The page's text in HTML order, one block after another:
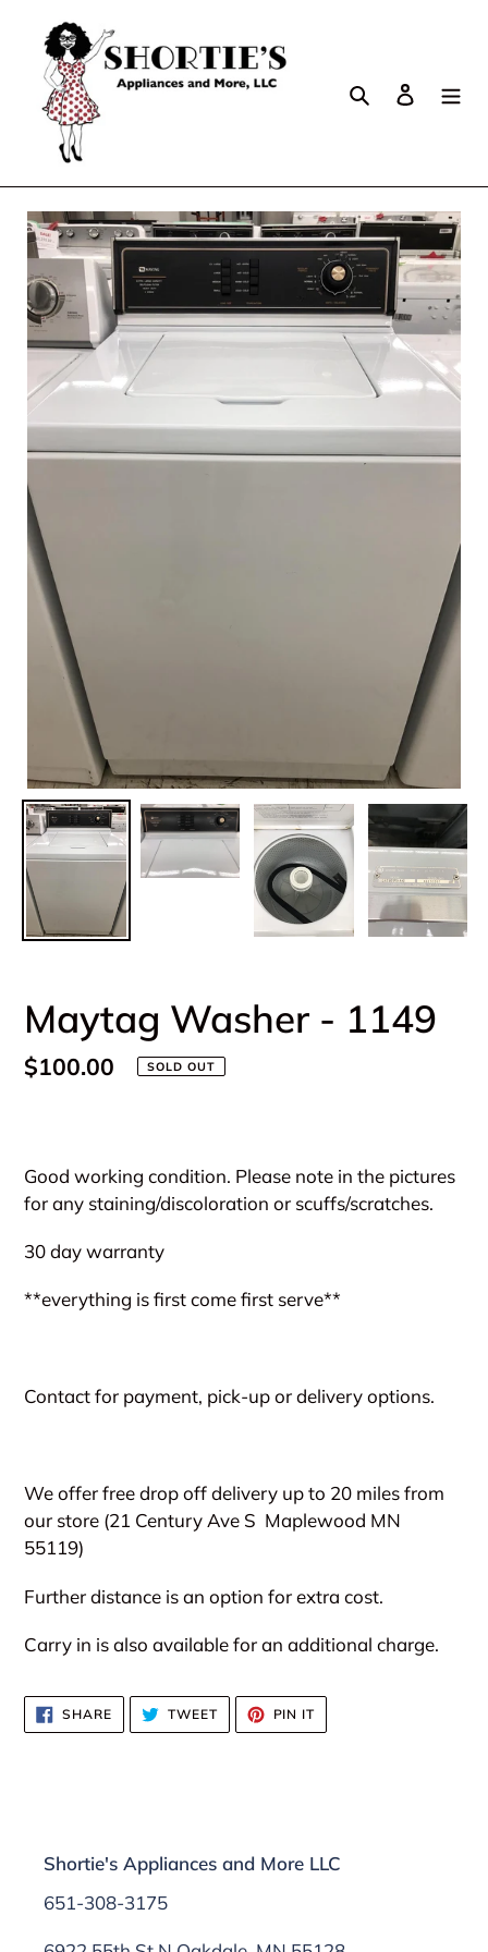
Search Log in
Maytag Washer - 1149
Regular
$100.00 SOLD OUT
product
to
cart
Good working condition. Please note in the pictures
for any staining/discoloration or scuffs/scratches.
30 day warranty
**everything is first come first serve**
Contact for payment, pick-up or delivery options.
We offer free drop off delivery up to 20 miles from
our store (21 Century Ave S Maplewood MN
55119)
Further distance is an option for extra cost.
Carry in is also available for an additional charge.
SHARESHARE
ON
FACEBOOK
TWEETTWEET
TWITTER
PIN IT
PINTEREST
Shortie's Appliances and More LLC
651-308-3175